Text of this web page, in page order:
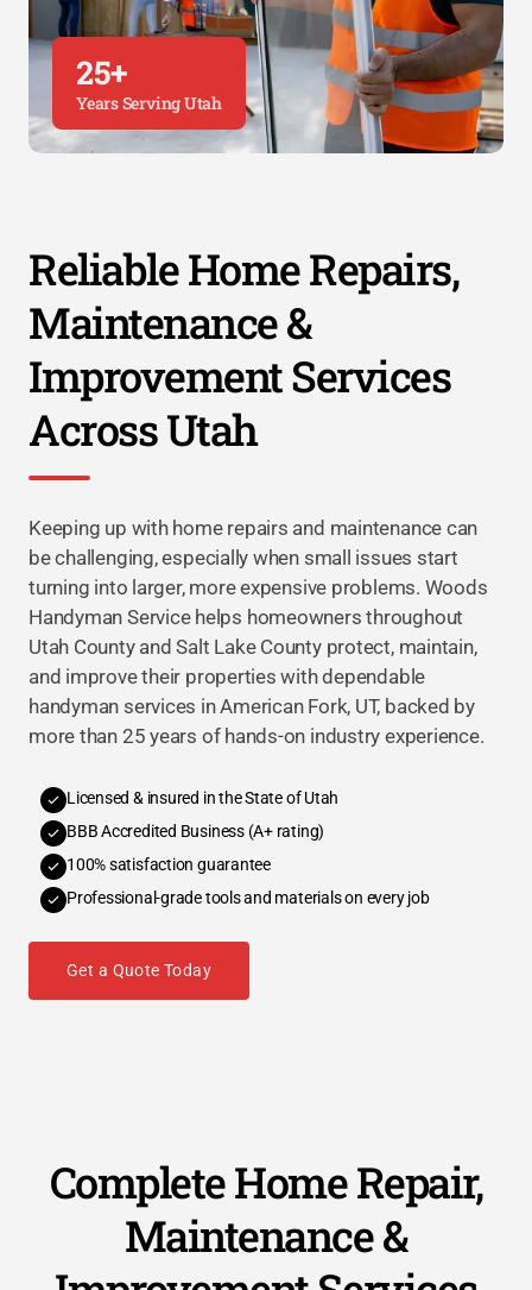
25+
Years Serving Utah
Reliable Home Repairs,
Maintenance &
Improvement Services
Across Utah
Keeping up with home repairs and maintenance can
be challenging, especially when small issues start
turning into larger, more expensive problems. Woods
Handyman Service helps homeowners throughout
Utah County and Salt Lake County protect, maintain,
and improve their properties with dependable
handyman services in American Fork, UT, backed by
more than 25 years of hands-on industry experience.
Licensed & insured in the State of Utah
BBB Accredited Business (A+ rating)
100% satisfaction guarantee
Professional-grade tools and materials on every job
Get a Quote Today
Complete Home Repair,
Maintenance &